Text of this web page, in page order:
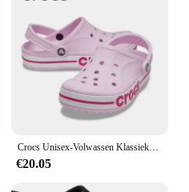
stock up on wholesale
looking for a comfortable
these clogs are sure to
Crocs Unisex-Volwassen Klassieke Klompen Slippers voor Dames en Heren Watervriendelijke Sandalen Zomer Outdoor Strandslippers
€20.05